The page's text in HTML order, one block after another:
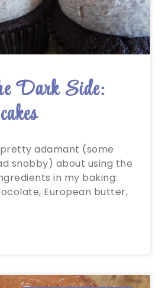
Dark Side:
adamant (some
snobby) about using the
in my baking:
European butter,